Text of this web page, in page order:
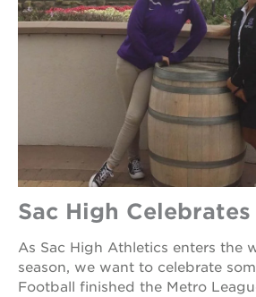
Sac High
As Sac High Athletics enters the
season, we want to celebrate
Football finished the Metro